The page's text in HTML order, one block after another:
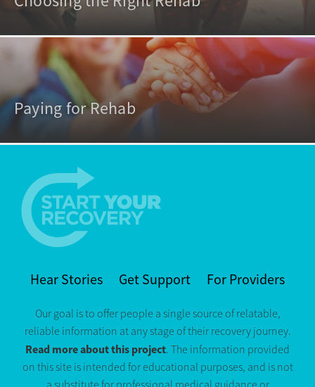
Paying for Rehab
Hear Stories Get Support For Providers
Our goal is to offer people a single source of relatable,
reliable information at any stage of their recovery journey.
Read more about this project. The information provided
on this site is intended for educational purposes, and is not